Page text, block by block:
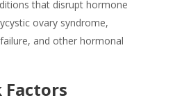
that disrupt hormone
ovary syndrome,
and other hormonal
Factors